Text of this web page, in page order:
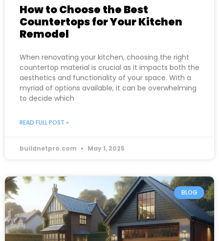
How to Choose the Best
Countertops for Your Kitchen
Remodel
When renovating your kitchen, choosing the right
countertop material is crucial as it impacts both the
aesthetics and functionality of your space. With a
myriad of options available, it can be overwhelming
to decide which
READ FULL POST »
buildnetpro.com May 1, 2025
BLOG